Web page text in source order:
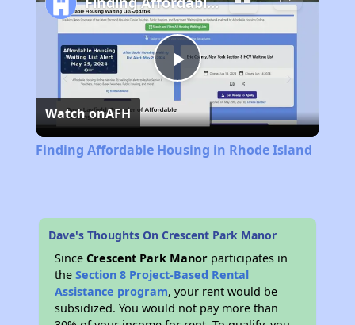
Play
Video
Watch onAFH
Finding Affordable Housing in Rhode Island
Dave's Thoughts On Crescent Park Manor
SinceCrescent Park Manor participates in
theSection 8 Project-Based Rental
Assistance program, your rent would be
subsidized. You would not pay more than